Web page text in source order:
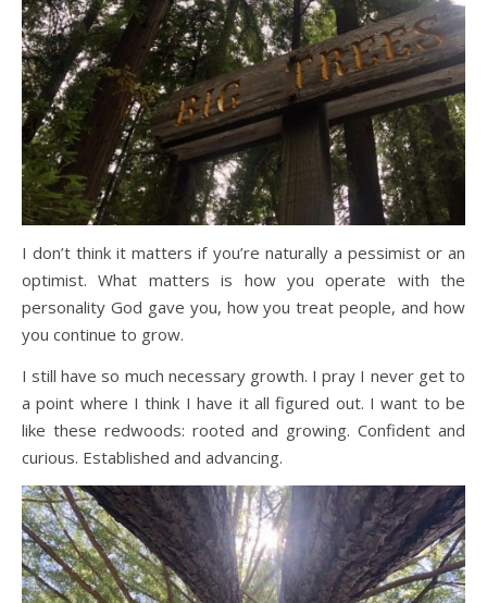
I don’t think it matters if you’re naturally a pessimist or an
optimist. What matters is how you operate with the
personality God gave you, how you treat people, and how
you continue to grow.
I still have so much necessary growth. I pray I never get to
a point where I think I have it all figured out. I want to be
like these redwoods: rooted and growing. Confident and
curious. Established and advancing.